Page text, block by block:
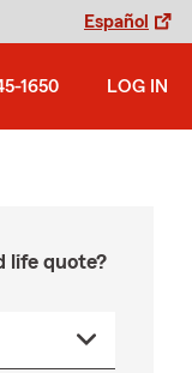
Español
1650 LOG IN
life quote?